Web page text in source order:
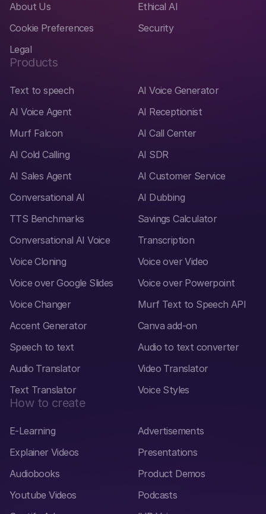
About Us
Ethical AI
Cookie Preferences
Security
Legal
Products
Text to speech
AI Voice Generator
AI Voice Agent
AI Receptionist
Murf Falcon
AI Call Center
AI Cold Calling
AI SDR
AI Sales Agent
AI Customer Service
Conversational AI
AI Dubbing
TTS Benchmarks
Savings Calculator
Conversational AI Voice
Transcription
Voice Cloning
Voice over Video
Voice over Google Slides
Voice over Powerpoint
Voice Changer
Murf Text to Speech API
Accent Generator
Canva add-on
Speech to text
Audio to text converter
Audio Translator
Video Translator
Text Translator
Voice Styles
How to create
E-Learning
Advertisements
Explainer Videos
Presentations
Audiobooks
Product Demos
Youtube Videos
Podcasts